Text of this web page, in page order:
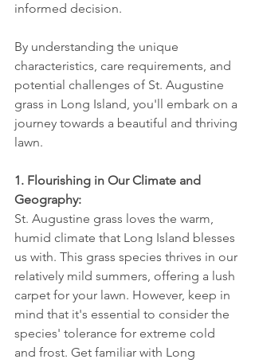
informed decision.
By understanding the unique
characteristics, care requirements, and
potential challenges of St. Augustine
grass in Long Island, you'll embark on a
journey towards a beautiful and thriving
lawn.
1. Flourishing in Our Climate and
Geography:
St. Augustine grass loves the warm,
humid climate that Long Island blesses
us with. This grass species thrives in our
relatively mild summers, offering a lush
carpet for your lawn. However, keep in
mind that it's essential to consider the
species' tolerance for extreme cold
and frost. Get familiar with Long